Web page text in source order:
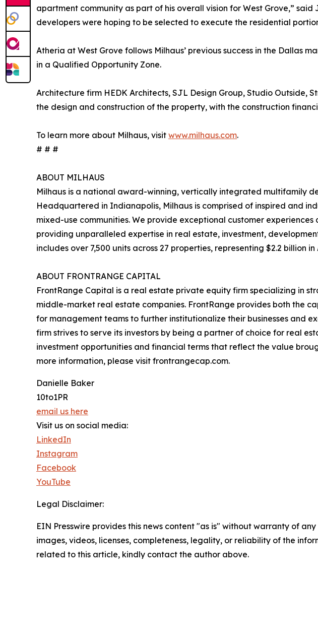
apartment community as part of his overall vision for West Grove,”
developers were hoping to be selected to execute the residential
Atheria at West Grove follows Milhaus’ previous success in the Dallas
in a Qualified Opportunity Zone.
Architecture firm HEDK Architects, SJL Design Group, Studio Outside,
the design and construction of the property, with the construction
To learn more about Milhaus, visit www.milhaus.com.
# # #
ABOUT MILHAUS
Milhaus is a national award-winning, vertically integrated multifamily
Headquartered in Indianapolis, Milhaus is comprised of inspired and
mixed-use communities. We provide exceptional customer
providing unparalleled expertise in real estate, investment,
includes over 7,500 units across 27 properties, representing $2.2 billion
ABOUT FRONTRANGE CAPITAL
FrontRange Capital is a real estate private equity firm specializing in
middle-market real estate companies. FrontRange provides both the
for management teams to further institutionalize their businesses and
firm strives to serve its investors by being a partner of choice for real
investment opportunities and financial terms that reflect the value
more information, please visit frontrangecap.com.
Danielle Baker
10to1PR
email us here
Visit us on social media:
LinkedIn
Instagram
Facebook
YouTube
Legal Disclaimer:
EIN Presswire provides this news content "as is" without warranty of
images, videos, licenses, completeness, legality, or reliability of the
related to this article, kindly contact the author above.